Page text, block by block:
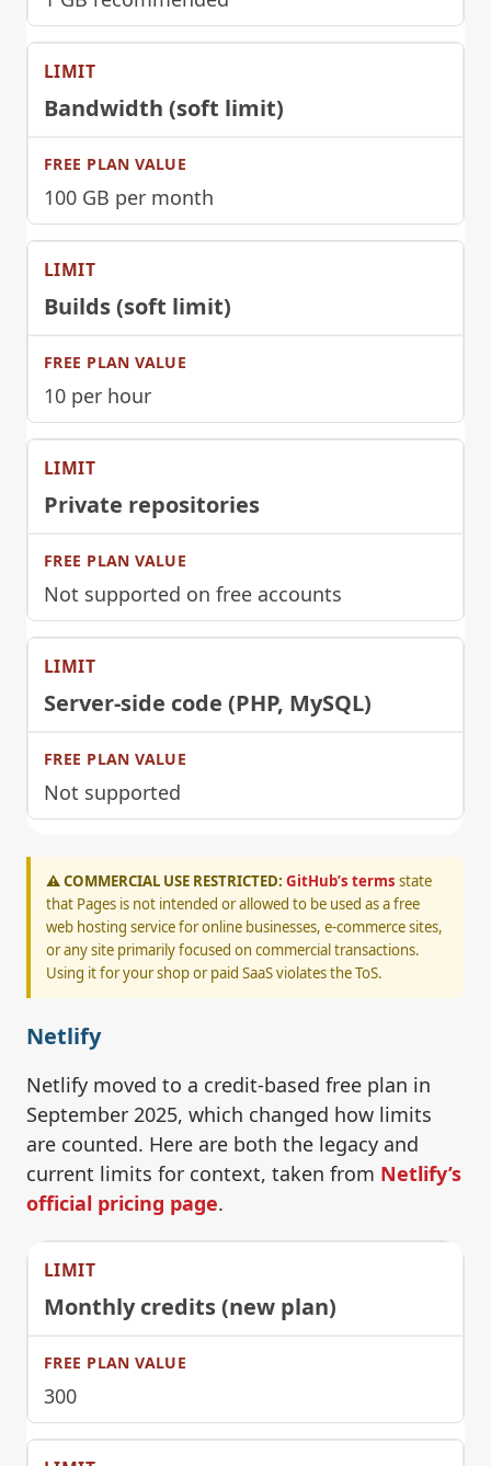
Bandwidth (soft limit)
100 GB per month
Builds (soft limit)
10 per hour
Private repositories
Not supported on free accounts
Server-side code (PHP, MySQL)
Not supported
⚠️ COMMERCIAL USE RESTRICTED: GitHub’s terms state
that Pages is not intended or allowed to be used as a free
web hosting service for online businesses, e-commerce sites,
or any site primarily focused on commercial transactions.
Using it for your shop or paid SaaS violates the ToS.
Netlify
Netlify moved to a credit-based free plan in
September 2025, which changed how limits
are counted. Here are both the legacy and
current limits for context, taken from Netlify’s
official pricing page.
Monthly credits (new plan)
300